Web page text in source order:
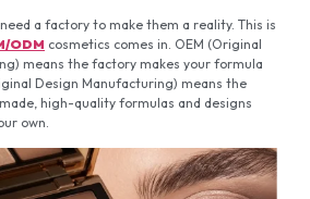
a factory to make them a reality. This is
ODM cosmetics comes in. OEM (Original
means the factory makes your formula
Design Manufacturing) means the
high-quality formulas and designs
own.